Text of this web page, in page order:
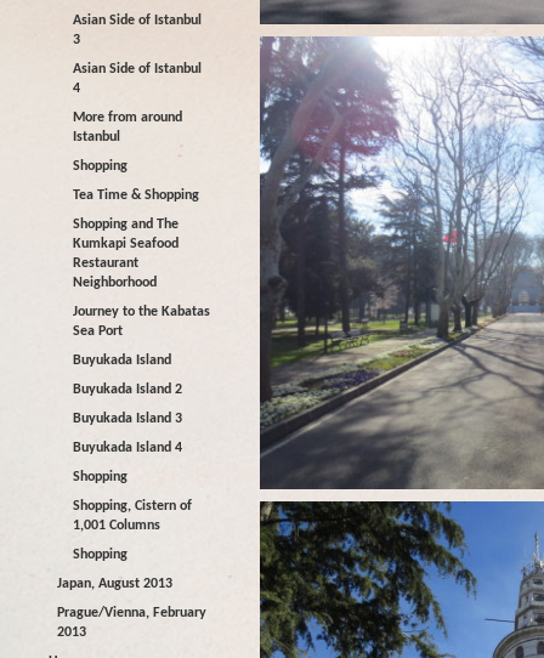
Asian Side of Istanbul
3
Asian Side of Istanbul
4
More from around
Istanbul
Shopping
Tea Time & Shopping
Shopping and The
Kumkapi Seafood
Restaurant
Neighborhood
Journey to the Kabatas
Sea Port
Buyukada Island
Buyukada Island 2
Buyukada Island 3
Buyukada Island 4
Shopping
Shopping, Cistern of
1,001 Columns
Shopping
Japan, August 2013
Prague/Vienna, February
2013